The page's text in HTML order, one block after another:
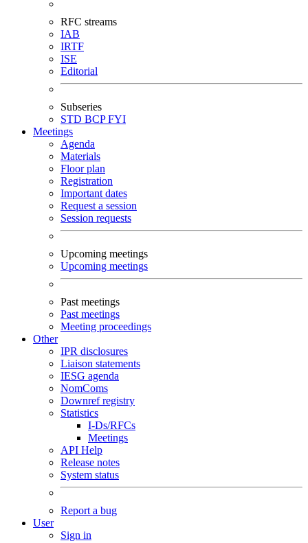
RFC streams
IAB
IRTF
ISE
Editorial
Subseries
STD BCPFYI
Meetings
Agenda
Materials
Floor plan
Registration
Important dates
Request a session
Session requests
Upcoming meetings
Upcoming meetings
Past meetings
Past meetings
Meeting proceedings
Other
IPR disclosures
Liaison statements
IESG agenda
NomComs
Downref registry
Statistics
I-Ds/RFCs
Meetings
API Help
Release notes
System status
Report a bug
User
Sign in